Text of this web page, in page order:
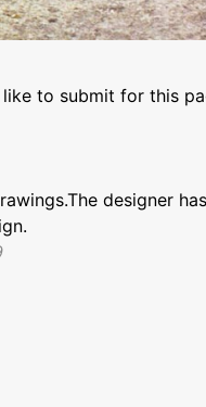
to submit for this
designer